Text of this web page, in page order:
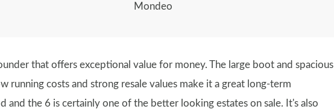
Mondeo
that offers exceptional value for money. The large boot and spacious
running costs and strong resale values make it a great long-term
and the 6 is certainly one of the better looking estates on sale. It's also